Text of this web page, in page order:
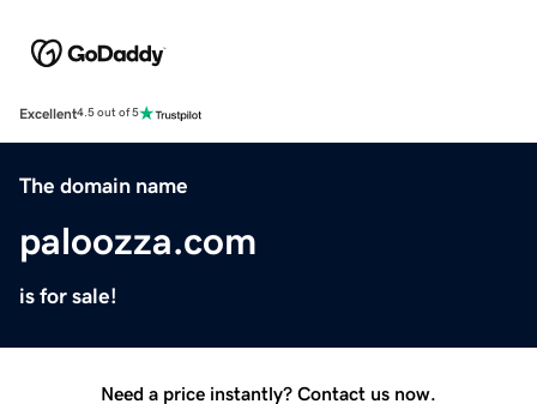
Excellent4.5 out of 5
The domain name
paloozza.com
is for sale!
Need a price instantly? Contact us now.